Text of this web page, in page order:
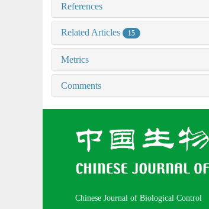
References
Related Articles 15
Metrics
Comments
Chinese Journal of Biological Control